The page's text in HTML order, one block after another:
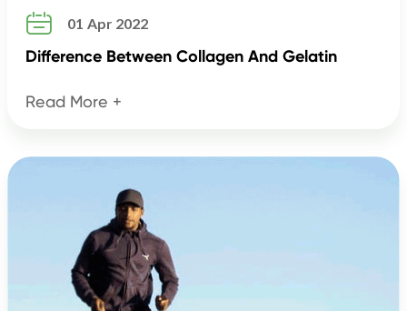
 01 Apr 2022
Difference Between Collagen And Gelatin
Read More +